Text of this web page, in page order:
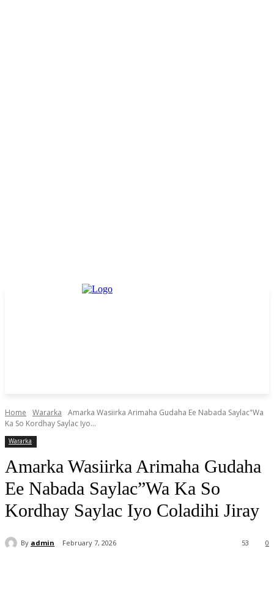
Home Wararka
Amarka Wasiirka Arimaha Gudaha Ee Nabada Saylac"Wa
Ka So Kordhay Saylac Iyo...
Wararka
Amarka Wasiirka Arimaha Gudaha
Ee Nabada Saylac”Wa Ka So
Kordhay Saylac Iyo Coladihi Jiray
By admin February 7, 2026 0
53